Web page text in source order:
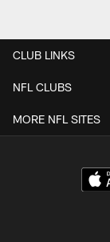
CLUB LINKS
NFL CLUBS
MORE NFL SITES